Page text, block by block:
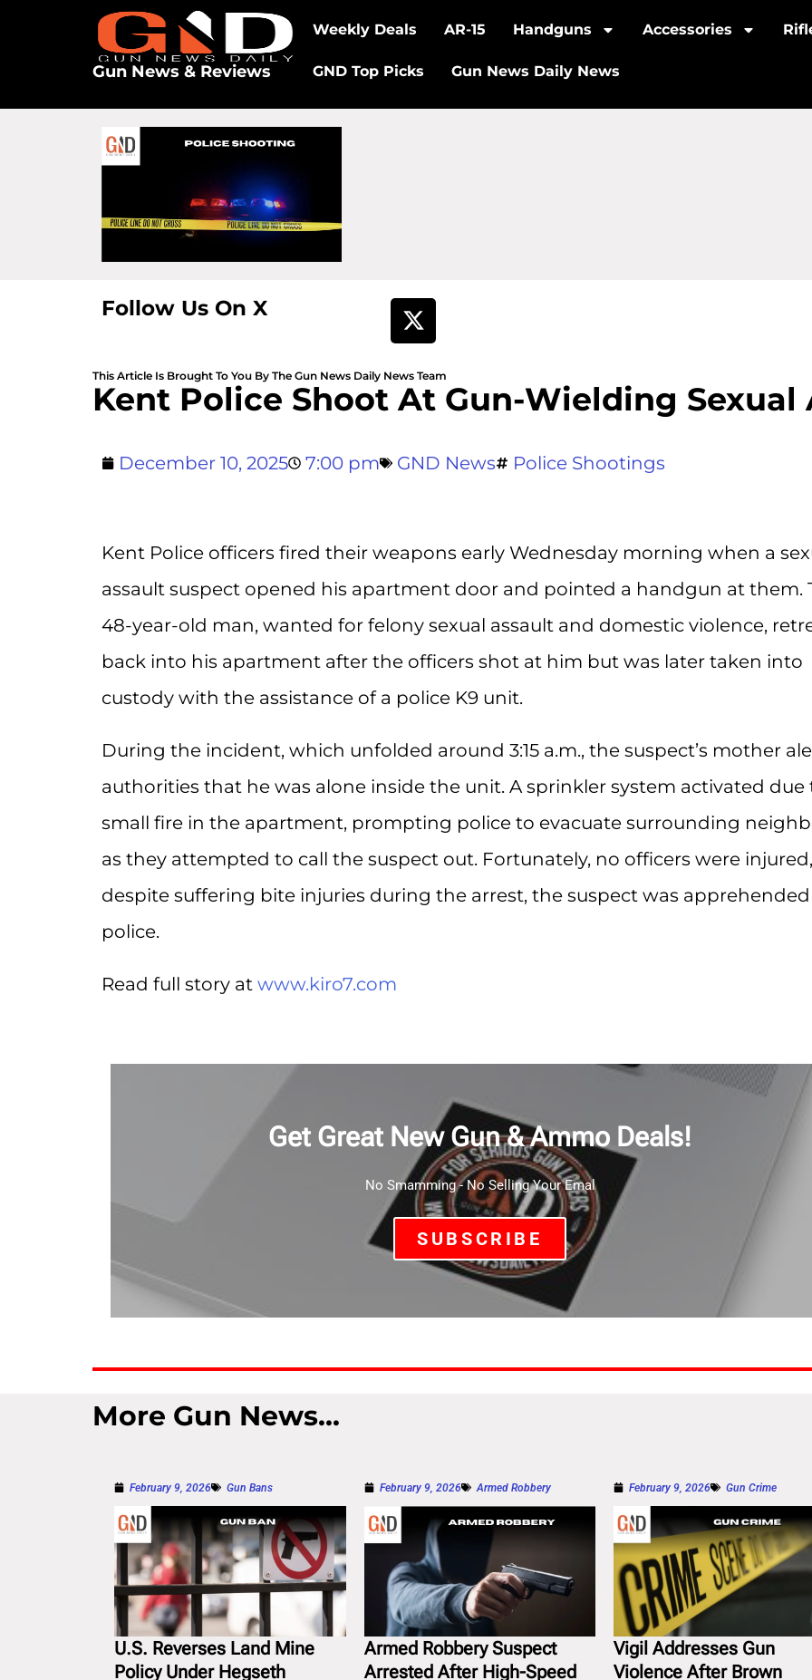
Gun News & Reviews
Weekly Deals AR-15 Handguns Accessories
GND Top Picks Gun News Daily News
Follow Us On X
This Article Is Brought To You By The Gun News Daily News Team
Kent Police Shoot At Gun-Wielding Sexual
December 10, 2025 7:00 pm GND News Police Shootings
Kent Police officers fired their weapons early Wednesday morning when a
assault suspect opened his apartment door and pointed a handgun at them.
48-year-old man, wanted for felony sexual assault and domestic violence,
back into his apartment after the officers shot at him but was later taken into
custody with the assistance of a police K9 unit.
During the incident, which unfolded around 3:15 a.m., the suspect’s mother
authorities that he was alone inside the unit. A sprinkler system activated due
small fire in the apartment, prompting police to evacuate surrounding
as they attempted to call the suspect out. Fortunately, no officers were
despite suffering bite injuries during the arrest, the suspect was
police.
Read full story at www.kiro7.com
Get Great New Gun & Ammo Deals!
No Smamming - No Selling Your Emal
SUBSCRIBE
More Gun News...
February 9, 2026 Gun Bans
U.S. Reverses Land Mine
Policy Under Hegseth
February 9, 2026 Armed Robbery
Armed Robbery Suspect
Arrested After High-Speed
February 9, 2026 Gun Crime
Vigil Addresses Gun
Violence After Brown